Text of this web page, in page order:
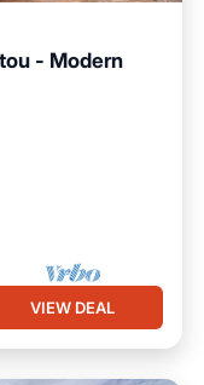
- Modern
VIEW DEAL